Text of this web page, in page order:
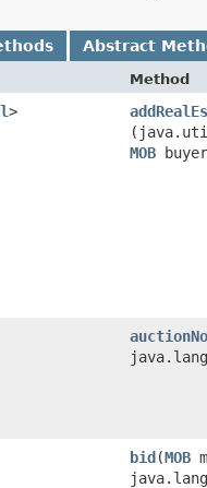
Abstract
Method
>
MOB
bid ​(MOB